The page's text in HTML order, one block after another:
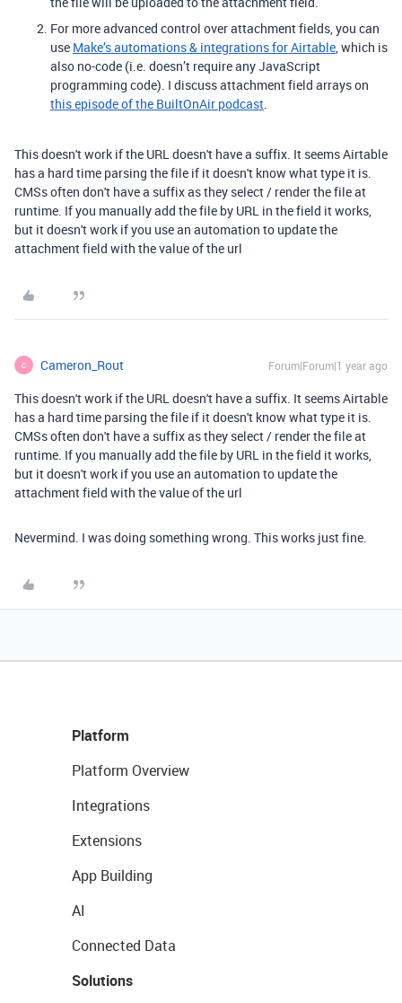
For more advanced control over attachment fields, you can
use Make’s automations & integrations for Airtable, which is
also no-code (i.e. doesn’t require any JavaScript
programming code). I discuss attachment field arrays on
this episode of the BuiltOnAir podcast.
This doesn't work if the URL doesn't have a suffix. It seems Airtable
has a hard time parsing the file if it doesn't know what type it is.
CMSs often don't have a suffix as they select / render the file at
runtime. If you manually add the file by URL in the field it works,
but it doesn't work if you use an automation to update the
attachment field with the value of the url
C Cameron_Rout Forum|Forum|1 year ago
This doesn't work if the URL doesn't have a suffix. It seems Airtable
has a hard time parsing the file if it doesn't know what type it is.
CMSs often don't have a suffix as they select / render the file at
runtime. If you manually add the file by URL in the field it works,
but it doesn't work if you use an automation to update the
attachment field with the value of the url
Nevermind. I was doing something wrong. This works just fine.
Platform
Platform Overview
Integrations
Extensions
App Building
AI
Connected Data
Solutions